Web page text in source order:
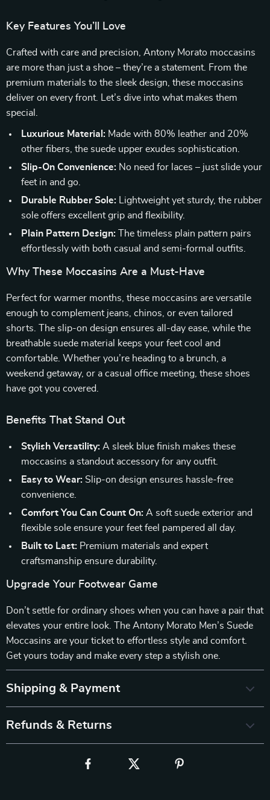
Key Features You’ll Love
Crafted with care and precision, Antony Morato moccasins
are more than just a shoe – they’re a statement. From the
premium materials to the sleek design, these moccasins
deliver on every front. Let’s dive into what makes them
special.
Luxurious Material: Made with 80% leather and 20%
other fibers, the suede upper exudes sophistication.
Slip-On Convenience: No need for laces – just slide your
feet in and go.
Durable Rubber Sole: Lightweight yet sturdy, the rubber
sole offers excellent grip and flexibility.
Plain Pattern Design: The timeless plain pattern pairs
effortlessly with both casual and semi-formal outfits.
Why These Moccasins Are a Must-Have
Perfect for warmer months, these moccasins are versatile
enough to complement jeans, chinos, or even tailored
shorts. The slip-on design ensures all-day ease, while the
breathable suede material keeps your feet cool and
comfortable. Whether you’re heading to a brunch, a
weekend getaway, or a casual office meeting, these shoes
have got you covered.
Benefits That Stand Out
Stylish Versatility: A sleek blue finish makes these
moccasins a standout accessory for any outfit.
Easy to Wear: Slip-on design ensures hassle-free
convenience.
Comfort You Can Count On: A soft suede exterior and
flexible sole ensure your feet feel pampered all day.
Built to Last: Premium materials and expert
craftsmanship ensure durability.
Upgrade Your Footwear Game
Don’t settle for ordinary shoes when you can have a pair that
elevates your entire look. The Antony Morato Men’s Suede
Moccasins are your ticket to effortless style and comfort.
Get yours today and make every step a stylish one.
Shipping & Payment
Refunds & Returns